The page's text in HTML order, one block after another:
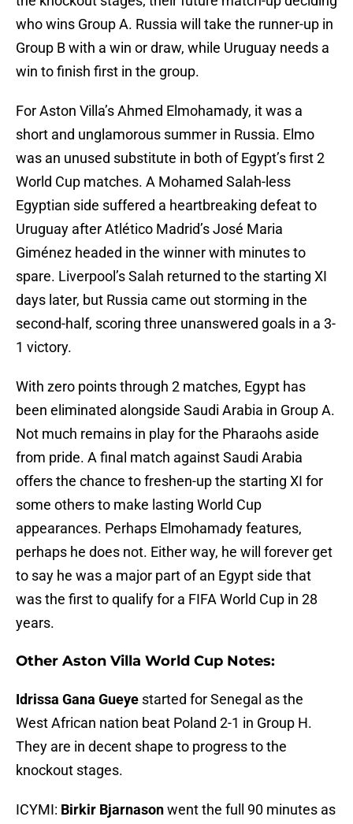
who wins Group A. Russia will take the runner-up in
Group B with a win or draw, while Uruguay needs a
win to finish first in the group.
For Aston Villa’s Ahmed Elmohamady, it was a
short and unglamorous summer in Russia. Elmo
was an unused substitute in both of Egypt’s first 2
World Cup matches. A Mohamed Salah-less
Egyptian side suffered a heartbreaking defeat to
Uruguay after Atlético Madrid’s José Maria
Giménez headed in the winner with minutes to
spare. Liverpool’s Salah returned to the starting XI
days later, but Russia came out storming in the
second-half, scoring three unanswered goals in a 3-
1 victory.
With zero points through 2 matches, Egypt has
been eliminated alongside Saudi Arabia in Group A.
Not much remains in play for the Pharaohs aside
from pride. A final match against Saudi Arabia
offers the chance to freshen-up the starting XI for
some others to make lasting World Cup
appearances. Perhaps Elmohamady features,
perhaps he does not. Either way, he will forever get
to say he was a major part of an Egypt side that
was the first to qualify for a FIFA World Cup in 28
years.
Other Aston Villa World Cup Notes:
Idrissa Gana Gueye started for Senegal as the
West African nation beat Poland 2-1 in Group H.
They are in decent shape to progress to the
knockout stages.
ICYMI: Birkir Bjarnasonwent the full 90 minutes as